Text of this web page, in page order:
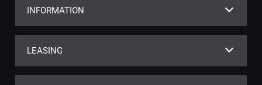
INFORMATION
LEASING